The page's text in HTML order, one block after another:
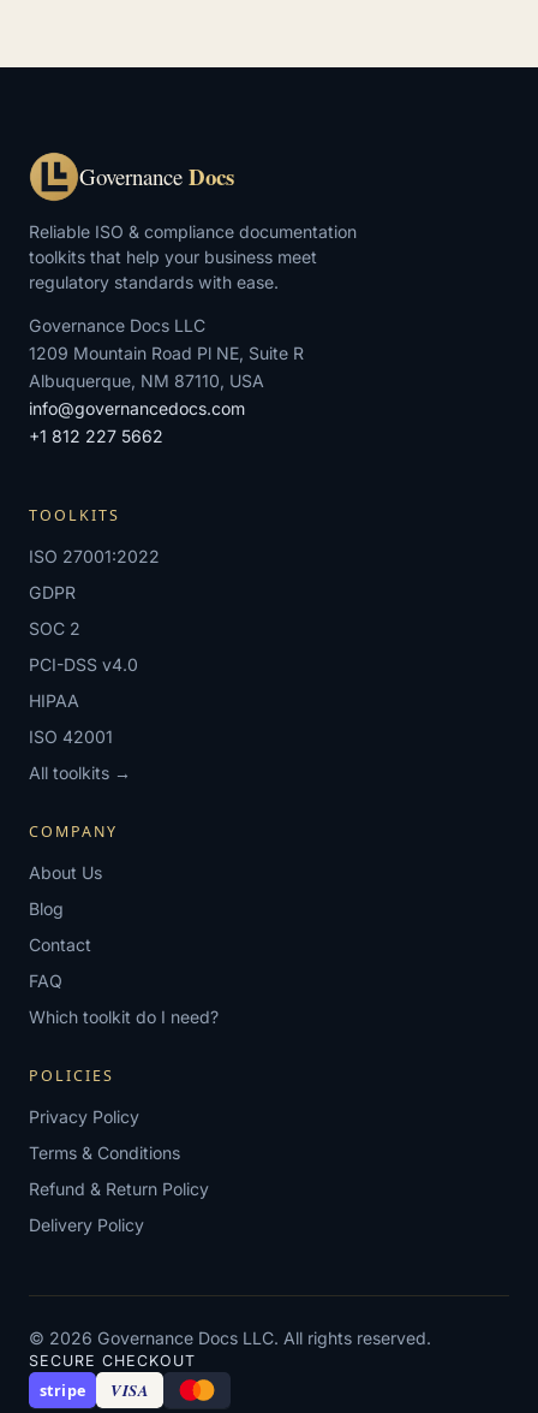
Governance Docs
Reliable ISO & compliance documentation
toolkits that help your business meet
regulatory standards with ease.
Governance Docs LLC
1209 Mountain Road Pl NE, Suite R
Albuquerque, NM 87110, USA
info@governancedocs.com
+1 812 227 5662
TOOLKITS
ISO 27001:2022
GDPR
SOC 2
PCI-DSS v4.0
HIPAA
ISO 42001
All toolkits →
COMPANY
About Us
Blog
Contact
FAQ
Which toolkit do I need?
POLICIES
Privacy Policy
Terms & Conditions
Refund & Return Policy
Delivery Policy
© 2026 Governance Docs LLC. All rights reserved.
SECURE CHECKOUT
stripe VISA